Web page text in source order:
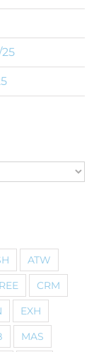
ATW
CRM
EXH
MAS